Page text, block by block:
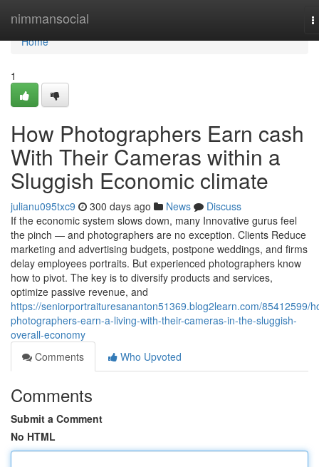
nimmansocial
Home
Home
1
How Photographers Earn cash
With Their Cameras within a
Sluggish Economic climate
julianu095txc9 300 days ago News
Discuss
If the economic system slows down, many Innovative gurus feel
the pinch — and photographers are no exception. Clients Reduce
marketing and advertising budgets, postpone weddings, and firms
delay employees portraits. But experienced photographers know
how to pivot. The key is to diversify products and services,
optimize passive revenue, and
https://seniorportraituresananton51369.blog2learn.com/85412599/
photographers-earn-a-living-with-their-cameras-in-the-sluggish-
overall-economy
Comments
Who Upvoted
Comments
Submit a Comment
No HTML